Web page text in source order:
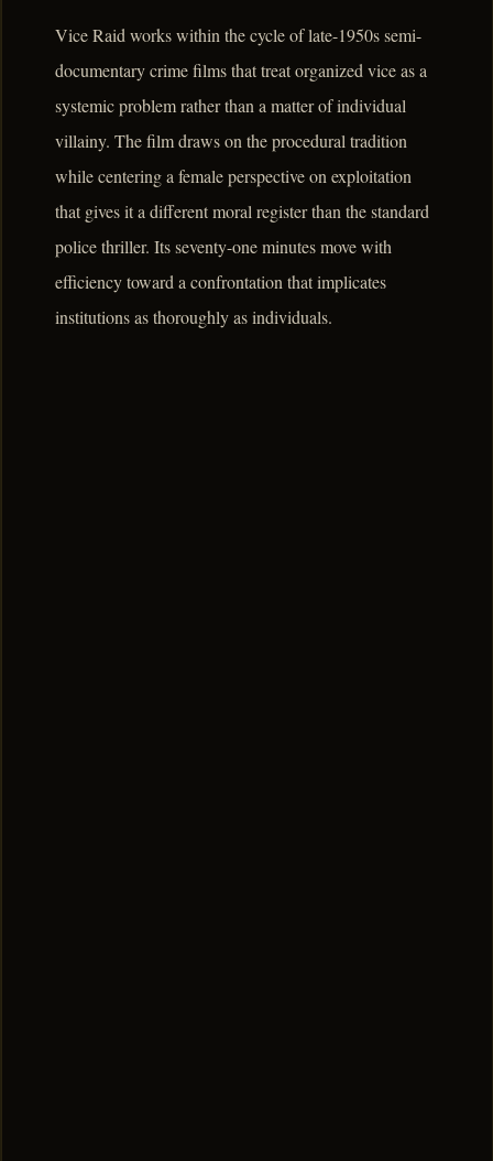
Vice Raid works within the cycle of late-1950s semi-
documentary crime films that treat organized vice as a
systemic problem rather than a matter of individual
villainy. The film draws on the procedural tradition
while centering a female perspective on exploitation
that gives it a different moral register than the standard
police thriller. Its seventy-one minutes move with
efficiency toward a confrontation that implicates
institutions as thoroughly as individuals.